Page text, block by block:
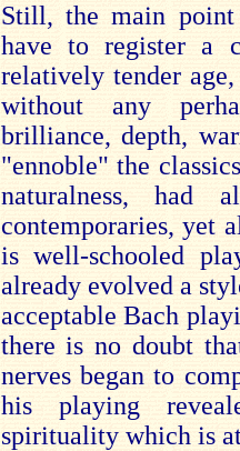
Still, the main
have to register a
relatively tender
without any
brilliance, depth,
"ennoble" the
naturalness, had
contemporaries, yet
is well-schooled
already evolved a
acceptable Bach
there is no doubt
nerves began to
his playing
spirituality which is